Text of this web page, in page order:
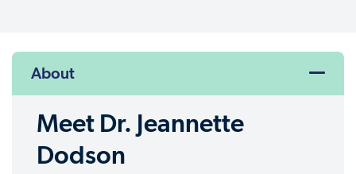
About
Meet Dr. Jeannette
Dodson